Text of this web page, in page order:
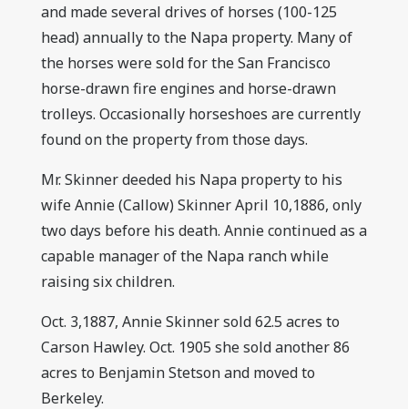
and made several drives of horses (100-125
head) annually to the Napa property. Many of
the horses were sold for the San Francisco
horse-drawn fire engines and horse-drawn
trolleys. Occasionally horseshoes are currently
found on the property from those days.
Mr. Skinner deeded his Napa property to his
wife Annie (Callow) Skinner April 10,1886, only
two days before his death. Annie continued as a
capable manager of the Napa ranch while
raising six children.
Oct. 3,1887, Annie Skinner sold 62.5 acres to
Carson Hawley. Oct. 1905 she sold another 86
acres to Benjamin Stetson and moved to
Berkeley.